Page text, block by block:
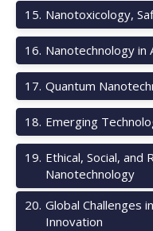
15. Nanotoxicology,
16. Nanotechnology in
17. Quantum
18. Emerging
19. Ethical, Social,
Nanotechnology
20. Global Challenges
Innovation